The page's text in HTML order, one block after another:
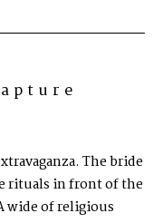
The bride
rituals in front of the
wide of religious